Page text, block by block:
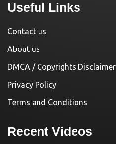
Useful Links
Contact us
About us
DMCA / Copyrights Disclaimer
Privacy Policy
Terms and Conditions
Recent Videos